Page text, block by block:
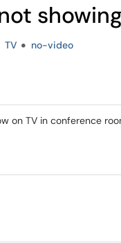
TV no-video
on TV in conference